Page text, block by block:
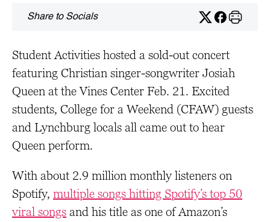
Share to Socials
Student Activities hosted a sold-out concert
featuring Christian singer-songwriter Josiah
Queen at the Vines Center Feb. 21. Excited
students, College for a Weekend (CFAW) guests
and Lynchburg locals all came out to hear
Queen perform.
With about 2.9 million monthly listeners on
Spotify, multiple songs hitting Spotify’s top 50
viral songs and his title as one of Amazon’s